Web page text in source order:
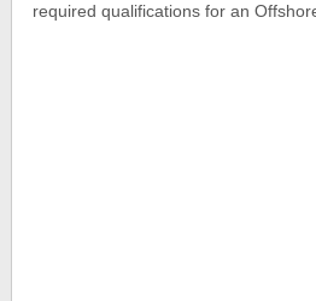
required qualifications for an